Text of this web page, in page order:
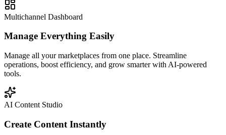
Multichannel Dashboard
Manage Everything Easily
Manage all your marketplaces from one place. Streamline
operations, boost efficiency, and grow smarter with AI-powered
tools.
AI Content Studio
Create Content Instantly